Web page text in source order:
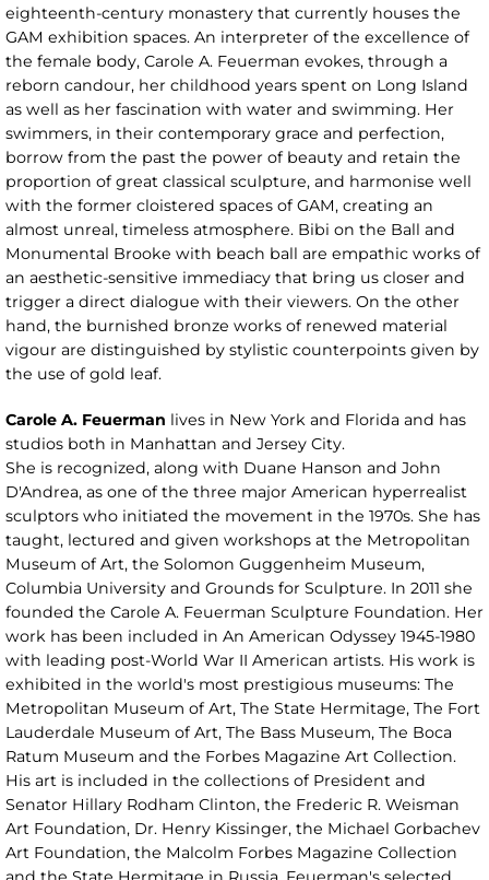
eighteenth-century monastery that currently houses the
GAM exhibition spaces. An interpreter of the excellence of
the female body, Carole A. Feuerman evokes, through a
reborn candour, her childhood years spent on Long Island
as well as her fascination with water and swimming. Her
swimmers, in their contemporary grace and perfection,
borrow from the past the power of beauty and retain the
proportion of great classical sculpture, and harmonise well
with the former cloistered spaces of GAM, creating an
almost unreal, timeless atmosphere. Bibi on the Ball and
Monumental Brooke with beach ball are empathic works of
an aesthetic-sensitive immediacy that bring us closer and
trigger a direct dialogue with their viewers. On the other
hand, the burnished bronze works of renewed material
vigour are distinguished by stylistic counterpoints given by
the use of gold leaf.
Carole A. Feuerman lives in New York and Florida and has
studios both in Manhattan and Jersey City.
She is recognized, along with Duane Hanson and John
D'Andrea, as one of the three major American hyperrealist
sculptors who initiated the movement in the 1970s. She has
taught, lectured and given workshops at the Metropolitan
Museum of Art, the Solomon Guggenheim Museum,
Columbia University and Grounds for Sculpture. In 2011 she
founded the Carole A. Feuerman Sculpture Foundation. Her
work has been included in An American Odyssey 1945-1980
with leading post-World War II American artists. His work is
exhibited in the world's most prestigious museums: The
Metropolitan Museum of Art, The State Hermitage, The Fort
Lauderdale Museum of Art, The Bass Museum, The Boca
Ratum Museum and the Forbes Magazine Art Collection.
His art is included in the collections of President and
Senator Hillary Rodham Clinton, the Frederic R. Weisman
Art Foundation, Dr. Henry Kissinger, the Michael Gorbachev
Art Foundation, the Malcolm Forbes Magazine Collection